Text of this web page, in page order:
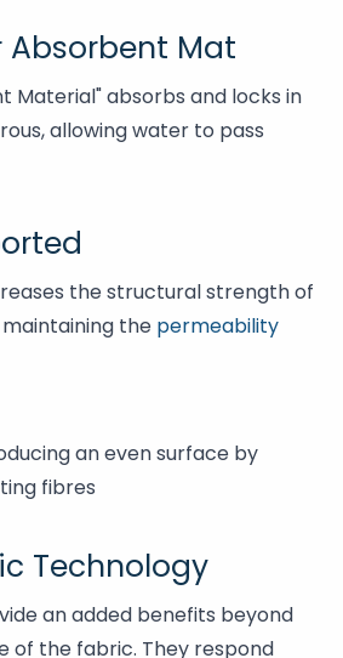
Absorbent Mat
Material" absorbs and locks in
allowing water to pass
the structural strength of
the permeability
an even surface by
fibres
Technology
an added benefits beyond
of the fabric. They respond